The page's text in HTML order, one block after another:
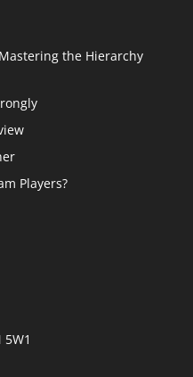
the Hierarchy
Players?
5W1